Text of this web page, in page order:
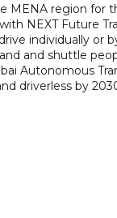
region for
NEXT Future
individually
and shuttle
Autonomous
driverless by